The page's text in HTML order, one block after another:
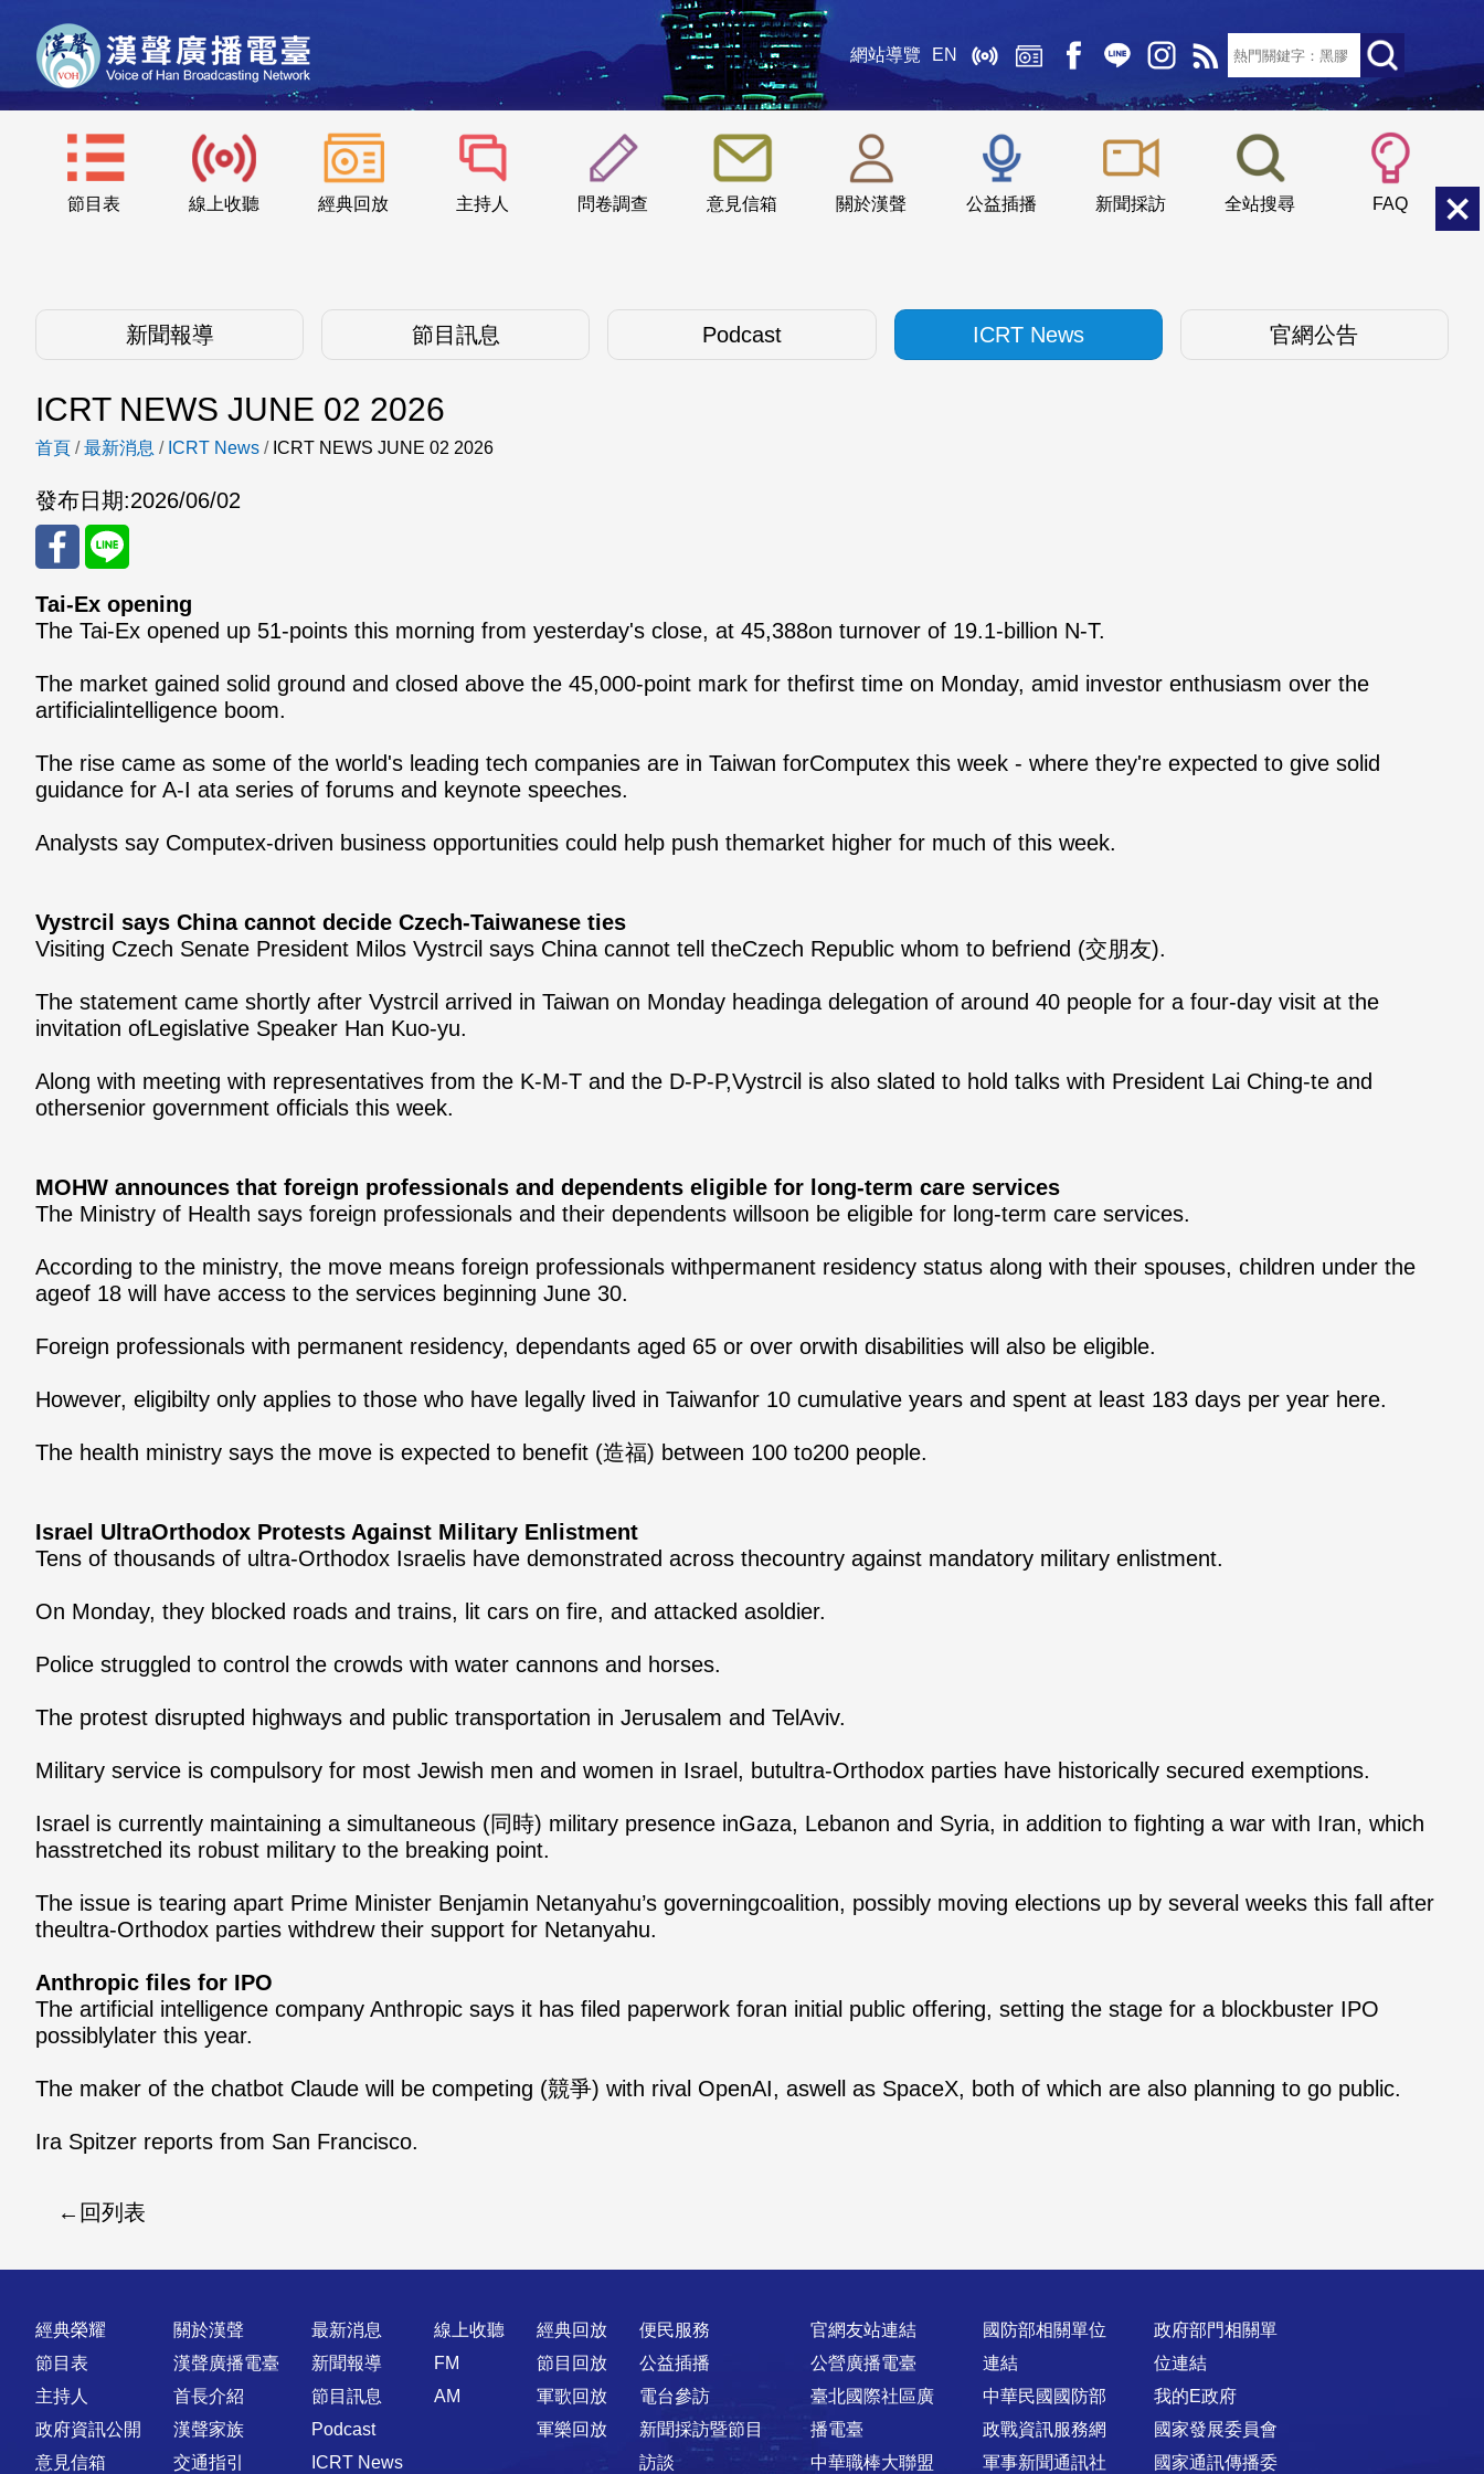
網站導覽 EN
節目表 線上收聽 經典回放 主持人 問卷調查 意見信箱 關於漢聲 公益插播 新聞採訪 全站搜尋 FAQ
::: 小 中
新聞報導 節目訊息 Podcast ICRT News 官網公告
ICRT NEWS JUNE 02 2026
首頁 /最新消息 / ICRT News / ICRT NEWS JUNE 02 2026
發布日期:2026/06/02
分享
Fac
ok
分享
Line
Tai-Ex opening
The Tai-Ex opened up 51-points this morning from yesterday's close, at 45,388on turnover of 19.1-billion N-T.
The market gained solid ground and closed above the 45,000-point mark for thefirst time on Monday, amid investor enthusiasm over the
artificialintelligence boom.
The rise came as some of the world's leading tech companies are in Taiwan forComputex this week - where they're expected to give solid
guidance for A-I ata series of forums and keynote speeches.
Analysts say Computex-driven business opportunities could help push themarket higher for much of this week.
Vystrcil says China cannot decide Czech-Taiwanese ties
Visiting Czech Senate President Milos Vystrcil says China cannot tell theCzech Republic whom to befriend (交朋友).
The statement came shortly after Vystrcil arrived in Taiwan on Monday headinga delegation of around 40 people for a four-day visit at the
invitation ofLegislative Speaker Han Kuo-yu.
Along with meeting with representatives from the K-M-T and the D-P-P,Vystrcil is also slated to hold talks with President Lai Ching-te and
othersenior government officials this week.
MOHW announces that foreign professionals and dependents eligible for long-term care services
The Ministry of Health says foreign professionals and their dependents willsoon be eligible for long-term care services.
According to the ministry, the move means foreign professionals withpermanent residency status along with their spouses, children under the
ageof 18 will have access to the services beginning June 30.
Foreign professionals with permanent residency, dependants aged 65 or over orwith disabilities will also be eligible.
However, eligibilty only applies to those who have legally lived in Taiwanfor 10 cumulative years and spent at least 183 days per year here.
The health ministry says the move is expected to benefit (造福) between 100 to200 people.
Israel UltraOrthodox Protests Against Military Enlistment
Tens of thousands of ultra-Orthodox Israelis have demonstrated across thecountry against mandatory military enlistment.
On Monday, they blocked roads and trains, lit cars on fire, and attacked asoldier.
Police struggled to control the crowds with water cannons and horses.
The protest disrupted highways and public transportation in Jerusalem and TelAviv.
Military service is compulsory for most Jewish men and women in Israel, butultra-Orthodox parties have historically secured exemptions.
Israel is currently maintaining a simultaneous (同時) military presence inGaza, Lebanon and Syria, in addition to fighting a war with Iran, which
hasstretched its robust military to the breaking point.
The issue is tearing apart Prime Minister Benjamin Netanyahu’s governingcoalition, possibly moving elections up by several weeks this fall after
theultra-Orthodox parties withdrew their support for Netanyahu.
Anthropic files for IPO
The artificial intelligence company Anthropic says it has filed paperwork foran initial public offering, setting the stage for a blockbuster IPO
possiblylater this year.
The maker of the chatbot Claude will be competing (競爭) with rival OpenAI, aswell as SpaceX, both of which are also planning to go public.
Ira Spitzer reports from San Francisco.
回列表
快速連結
經典榮耀
節目表
主持人
政府資訊公開
意見信箱
關於漢聲
漢聲廣播電臺
首長介紹
漢聲家族
交通指引
最新消息
新聞報導
節目訊息
Podcast
ICRT News
線上收聽
FM
AM
經典回放
節目回放
軍歌回放
軍樂回放
便民服務
公益插播
電台參訪
新聞採訪暨節目
訪談
官網友站連結
公營廣播電臺
臺北國際社區廣
播電臺
中華職棒大聯盟
國防部相關單位
連結
中華民國國防部
政戰資訊服務網
軍事新聞通訊社
政府部門相關單
位連結
我的E政府
國家發展委員會
國家通訊傳播委